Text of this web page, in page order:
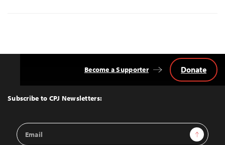
Top
Subscribe to CPJ Newsletters:
Email
Address
Sign Up
Become a Supporter Donate